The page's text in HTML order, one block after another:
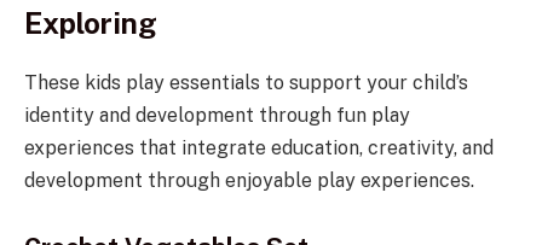
Exploring
These kids play essentials to support your child’s
identity and development through fun play
experiences that integrate education, creativity, and
development through enjoyable play experiences.